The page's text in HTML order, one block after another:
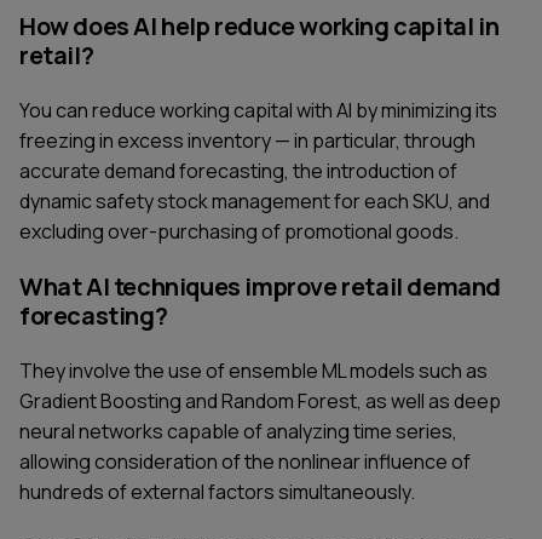
How does AI help reduce working capital in
retail?
You can reduce working capital with AI by minimizing its
freezing in excess inventory — in particular, through
accurate demand forecasting, the introduction of
dynamic safety stock management for each SKU, and
excluding over-purchasing of promotional goods.
What AI techniques improve retail demand
forecasting?
They involve the use of ensemble ML models such as
Gradient Boosting and Random Forest, as well as deep
neural networks capable of analyzing time series,
allowing consideration of the nonlinear influence of
hundreds of external factors simultaneously.